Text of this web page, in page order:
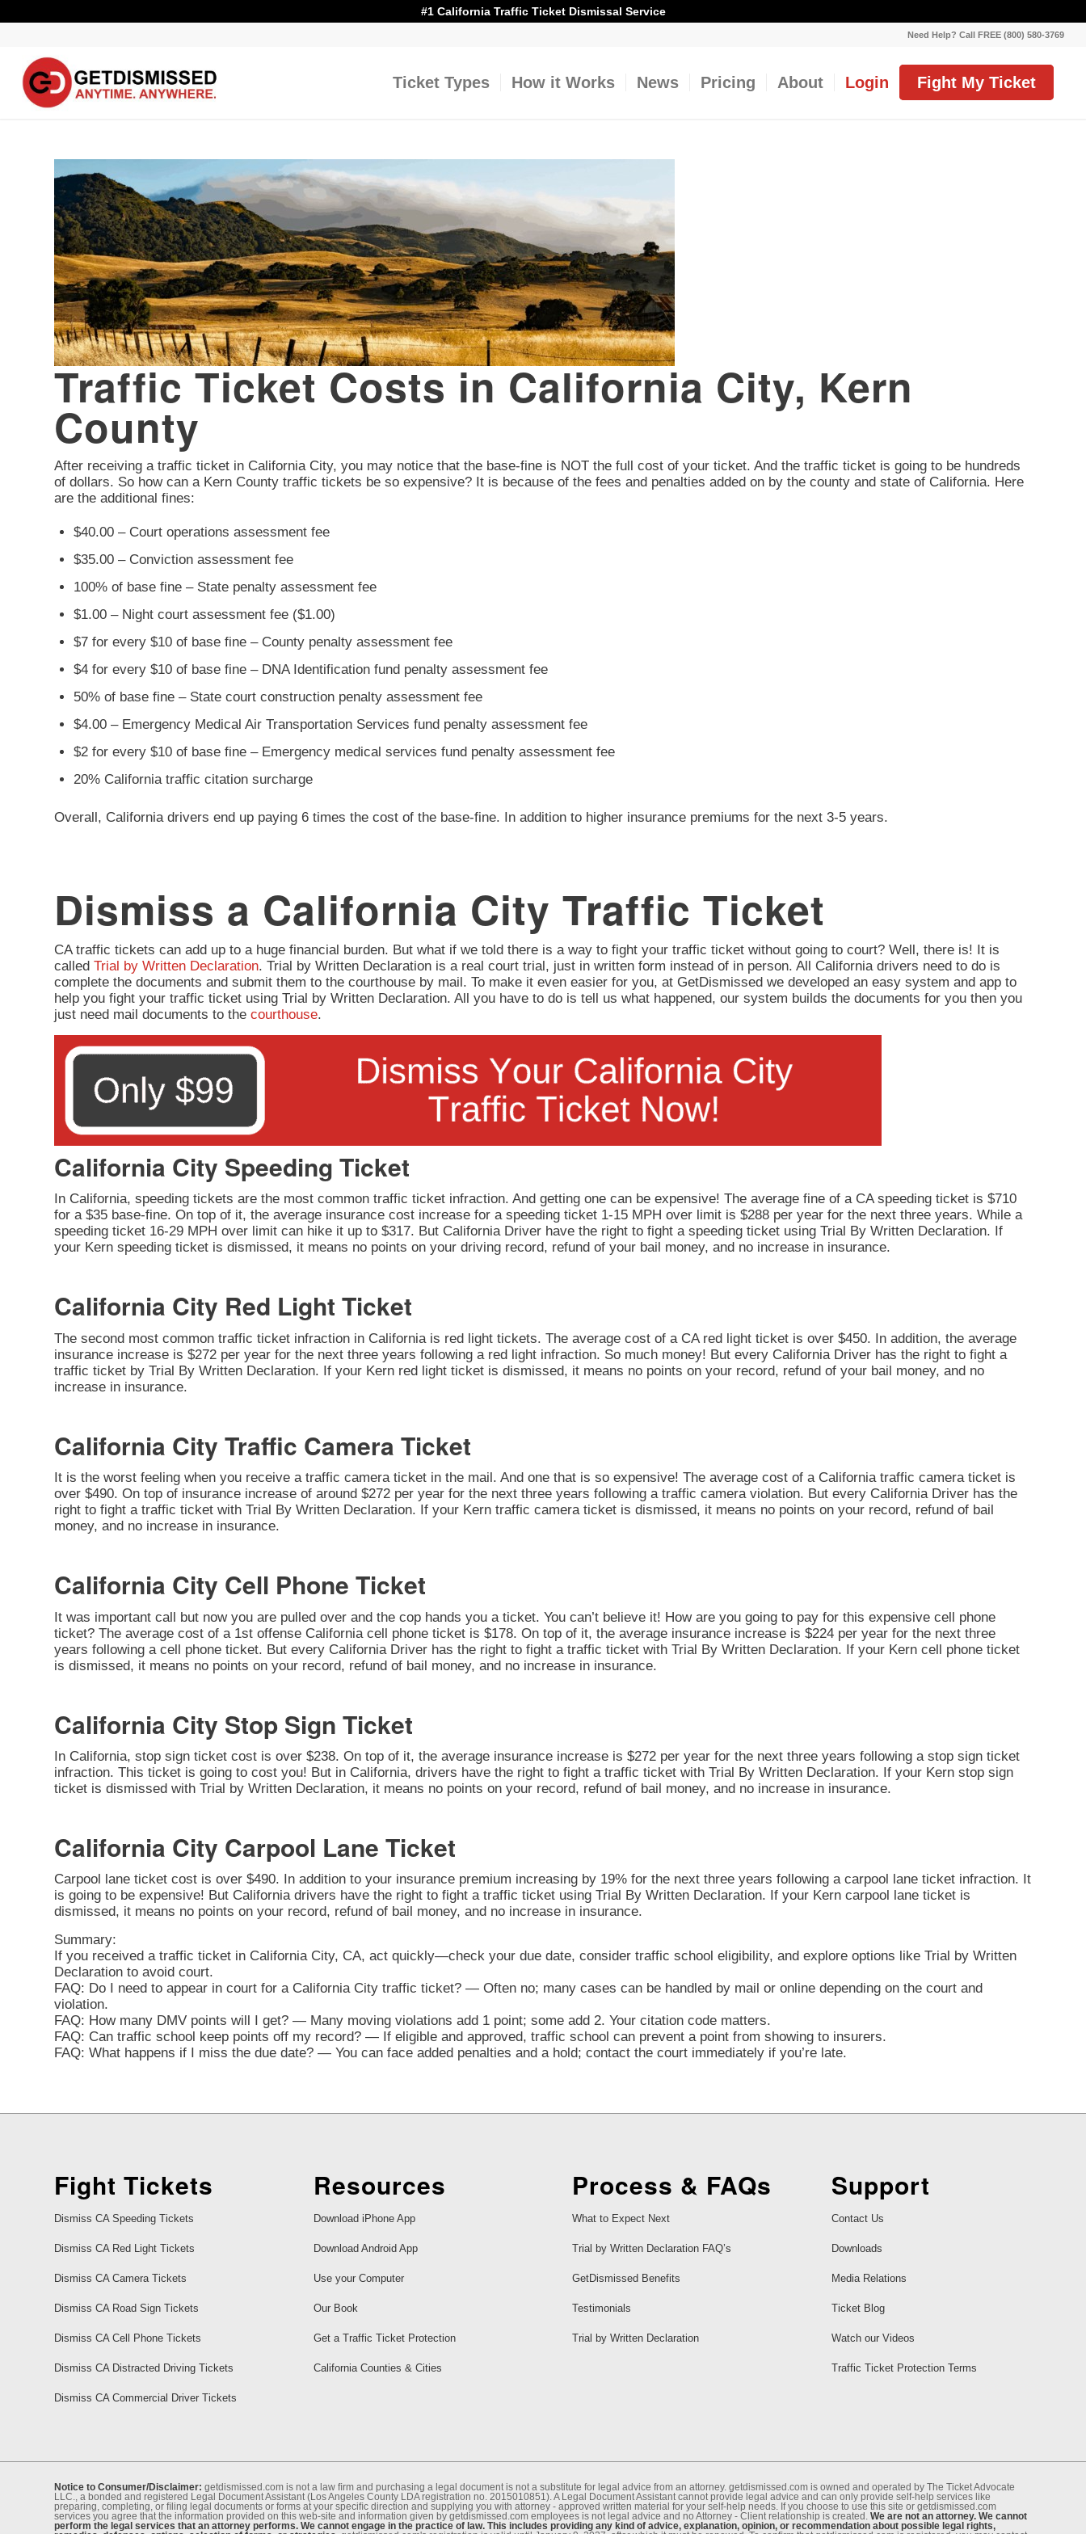
#1 California Traffic Ticket Dismissal Service
Need Help? Call FREE (800) 580-3769
Ticket Types How it Works News Pricing About Login Fight My Ticket
Traffic Ticket Costs in California City, Kern
County
After receiving a traffic ticket in California City, you may notice that the base-fine is NOT the full cost of your ticket. And the traffic ticket is going to be hundreds
of dollars. So how can a Kern County traffic tickets be so expensive? It is because of the fees and penalties added on by the county and state of California. Here
are the additional fines:
$40.00 – Court operations assessment fee
$35.00 – Conviction assessment fee
100% of base fine – State penalty assessment fee
$1.00 – Night court assessment fee ($1.00)
$7 for every $10 of base fine – County penalty assessment fee
$4 for every $10 of base fine – DNA Identification fund penalty assessment fee
50% of base fine – State court construction penalty assessment fee
$4.00 – Emergency Medical Air Transportation Services fund penalty assessment fee
$2 for every $10 of base fine – Emergency medical services fund penalty assessment fee
20% California traffic citation surcharge
Overall, California drivers end up paying 6 times the cost of the base-fine. In addition to higher insurance premiums for the next 3-5 years.
Dismiss a California City Traffic Ticket
CA traffic tickets can add up to a huge financial burden. But what if we told there is a way to fight your traffic ticket without going to court? Well, there is! It is
called Trial by Written Declaration. Trial by Written Declaration is a real court trial, just in written form instead of in person. All California drivers need to do is
complete the documents and submit them to the courthouse by mail. To make it even easier for you, at GetDismissed we developed an easy system and app to
help you fight your traffic ticket using Trial by Written Declaration. All you have to do is tell us what happened, our system builds the documents for you then you
just need mail documents to the courthouse.
California City Speeding Ticket
In California, speeding tickets are the most common traffic ticket infraction. And getting one can be expensive! The average fine of a CA speeding ticket is $710
for a $35 base-fine. On top of it, the average insurance cost increase for a speeding ticket 1-15 MPH over limit is $288 per year for the next three years. While a
speeding ticket 16-29 MPH over limit can hike it up to $317. But California Driver have the right to fight a speeding ticket using Trial By Written Declaration. If
your Kern speeding ticket is dismissed, it means no points on your driving record, refund of your bail money, and no increase in insurance.
California City Red Light Ticket
The second most common traffic ticket infraction in California is red light tickets. The average cost of a CA red light ticket is over $450. In addition, the average
insurance increase is $272 per year for the next three years following a red light infraction. So much money! But every California Driver has the right to fight a
traffic ticket by Trial By Written Declaration. If your Kern red light ticket is dismissed, it means no points on your record, refund of your bail money, and no
increase in insurance.
California City Traffic Camera Ticket
It is the worst feeling when you receive a traffic camera ticket in the mail. And one that is so expensive! The average cost of a California traffic camera ticket is
over $490. On top of insurance increase of around $272 per year for the next three years following a traffic camera violation. But every California Driver has the
right to fight a traffic ticket with Trial By Written Declaration. If your Kern traffic camera ticket is dismissed, it means no points on your record, refund of bail
money, and no increase in insurance.
California City Cell Phone Ticket
It was important call but now you are pulled over and the cop hands you a ticket. You can’t believe it! How are you going to pay for this expensive cell phone
ticket? The average cost of a 1st offense California cell phone ticket is $178. On top of it, the average insurance increase is $224 per year for the next three
years following a cell phone ticket. But every California Driver has the right to fight a traffic ticket with Trial By Written Declaration. If your Kern cell phone ticket
is dismissed, it means no points on your record, refund of bail money, and no increase in insurance.
California City Stop Sign Ticket
In California, stop sign ticket cost is over $238. On top of it, the average insurance increase is $272 per year for the next three years following a stop sign ticket
infraction. This ticket is going to cost you! But in California, drivers have the right to fight a traffic ticket with Trial By Written Declaration. If your Kern stop sign
ticket is dismissed with Trial by Written Declaration, it means no points on your record, refund of bail money, and no increase in insurance.
California City Carpool Lane Ticket
Carpool lane ticket cost is over $490. In addition to your insurance premium increasing by 19% for the next three years following a carpool lane ticket infraction. It
is going to be expensive! But California drivers have the right to fight a traffic ticket using Trial By Written Declaration. If your Kern carpool lane ticket is
dismissed, it means no points on your record, refund of bail money, and no increase in insurance.
Summary:
If you received a traffic ticket in California City, CA, act quickly—check your due date, consider traffic school eligibility, and explore options like Trial by Written
Declaration to avoid court.
FAQ: Do I need to appear in court for a California City traffic ticket? — Often no; many cases can be handled by mail or online depending on the court and
violation.
FAQ: How many DMV points will I get? — Many moving violations add 1 point; some add 2. Your citation code matters.
FAQ: Can traffic school keep points off my record? — If eligible and approved, traffic school can prevent a point from showing to insurers.
FAQ: What happens if I miss the due date? — You can face added penalties and a hold; contact the court immediately if you’re late.
Fight Tickets
Dismiss CA Speeding Tickets
Dismiss CA Red Light Tickets
Dismiss CA Camera Tickets
Dismiss CA Road Sign Tickets
Dismiss CA Cell Phone Tickets
Dismiss CA Distracted Driving Tickets
Dismiss CA Commercial Driver Tickets
Resources
Download iPhone App
Download Android App
Use your Computer
Our Book
Get a Traffic Ticket Protection
California Counties & Cities
Process & FAQs
What to Expect Next
Trial by Written Declaration FAQ’s
GetDismissed Benefits
Testimonials
Trial by Written Declaration
Support
Contact Us
Downloads
Media Relations
Ticket Blog
Watch our Videos
Traffic Ticket Protection Terms
Notice to Consumer/Disclaimer: getdismissed.com is not a law ﬁrm and purchasing a legal document is not a substitute for legal advice from an attorney. getdismissed.com is owned and operated by The Ticket Advocate
LLC., a bonded and registered Legal Document Assistant (Los Angeles County LDA registration no. 2015010851). A Legal Document Assistant cannot provide legal advice and can only provide self-help services like
preparing, completing, or ﬁling legal documents or forms at your speciﬁc direction and supplying you with attorney - approved written material for your self-help needs. If you choose to use this site or getdismissed.com
services you agree that the information provided on this web-site and information given by getdismissed.com employees is not legal advice and no Attorney - Client relationship is created. We are not an attorney. We cannot
perform the legal services that an attorney performs. We cannot engage in the practice of law. This includes providing any kind of advice, explanation, opinion, or recommendation about possible legal rights,